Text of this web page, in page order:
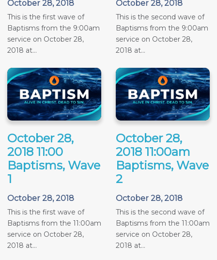
October 28, 2018
This is the first wave of
Baptisms from the 9:00am
service on October 28,
2018 at...
October 28, 2018
This is the second wave of
Baptisms from the 9:00am
service on October 28,
2018 at...
October 28,
2018 11:00
Baptisms, Wave
1
October 28, 2018
This is the first wave of
Baptisms from the 11:00am
service on October 28,
2018 at...
October 28,
2018 11:00am
Baptisms, Wave
2
October 28, 2018
This is the second wave of
Baptisms from the 11:00am
service on October 28,
2018 at...